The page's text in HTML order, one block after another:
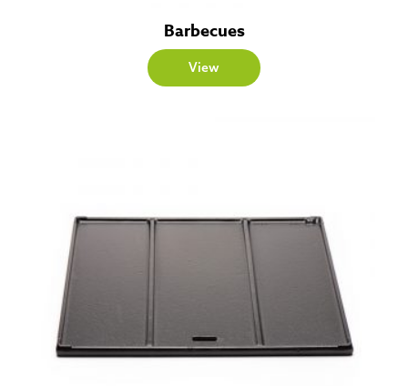
Barbecues
View